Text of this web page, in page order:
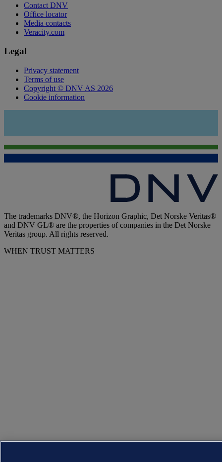
Contact DNV
Office locator
Media contacts
Veracity.com
Legal
Privacy statement
Terms of use
Copyright © DNV AS 2026
Cookie information
The trademarks DNV®, the Horizon Graphic, Det Norske Veritas®
and DNV GL® are the properties of companies in the Det Norske
Veritas group. All rights reserved.
WHEN TRUST MATTERS